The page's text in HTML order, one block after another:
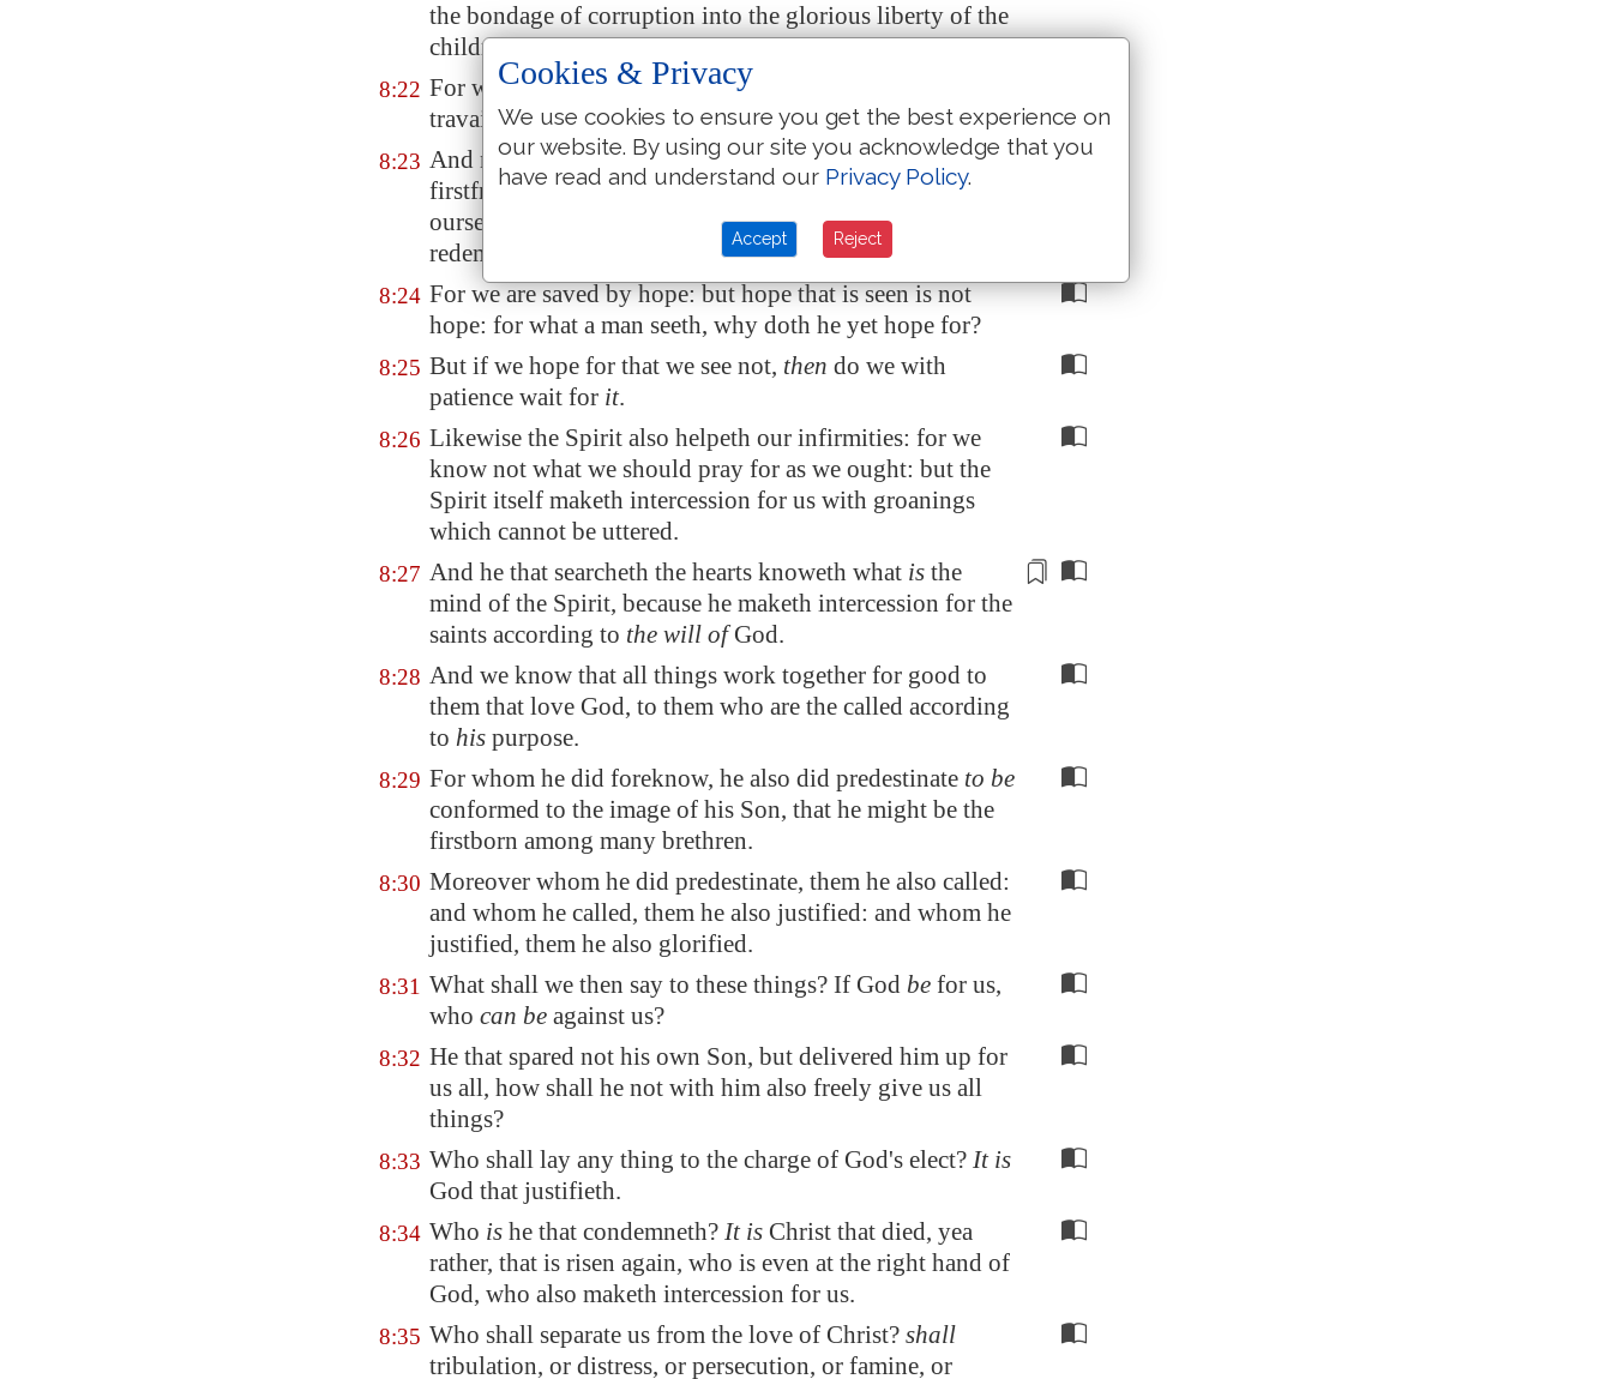
the bondage of corruption into the glorious liberty of the
children of God.
8:22 For we know that the whole creation
travaileth in pain together until now.
8:23 And not onlythey, but ourselves also, which have the
firstfruits of the Spirit, even we ourselves groan within
ourselves, waiting for the adoption,to wit, the
redemption of our body.
8:24 For we are saved by hope: but hope that is seen is not
hope: for what a man seeth, why doth he yet hope for?
8:25 But if we hope for that we see not, then do we with
patience wait for it.
8:26 Likewise the Spirit also helpeth our infirmities: for we
know not what we should pray for as we ought: but the
Spirit itself maketh intercession for us with groanings
which cannot be uttered.
8:27 And he that searcheth the hearts knoweth what is the
mind of the Spirit, because he maketh intercession for the
saints according to the will ofGod.
8:28 And we know that all things work together for good to
them that love God, to them who are the called according
to his purpose.
8:29 For whom he did foreknow, he also did predestinate to be
conformed to the image of his Son, that he might be the
firstborn among many brethren.
8:30 Moreover whom he did predestinate, them he also called:
and whom he called, them he also justified: and whom he
justified, them he also glorified.
8:31 What shall we then say to these things? If God be for us,
who can be against us?
8:32 He that spared not his own Son, but delivered him up for
us all, how shall he not with him also freely give us all
things?
8:33 Who shall lay any thing to the charge of God's elect? It is
God that justifieth.
8:34 Who is he that condemneth? It is Christ that died, yea
rather, that is risen again, who is even at the right hand of
God, who also maketh intercession for us.
8:35 Who shall separate us from the love of Christ? shall
tribulation, or distress, or persecution, or famine, or
Cookies & Privacy
We use cookies to ensure you get the best experience on
our website. By using our site you acknowledge that you
have read and understand our Privacy Policy.
Accept Reject